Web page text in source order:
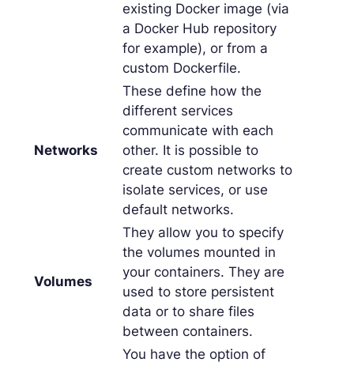
existing Docker image (via
a Docker Hub repository
for example), or from a
custom Dockerfile.
Networks
These define how the
different services
communicate with each
other. It is possible to
create custom networks to
isolate services, or use
default networks.
Volumes
They allow you to specify
the volumes mounted in
your containers. They are
used to store persistent
data or to share files
between containers.
You have the option of